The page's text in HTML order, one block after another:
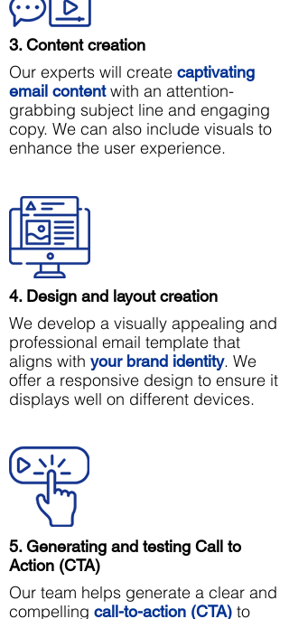
3. Content creation
Our experts will create captivating
email content with an attention-
grabbing subject line and engaging
copy. We can also include visuals to
enhance the user experience.
4. Design and layout creation
We develop a visually appealing and
professional email template that
aligns with your brand identity. We
offer a responsive design to ensure it
displays well on different devices.
5. Generating and testing Call to
Action (CTA)
Our team helps generate a clear and
compelling call-to-action (CTA) to